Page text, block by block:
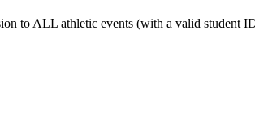
to ALL athletic events (with a valid student